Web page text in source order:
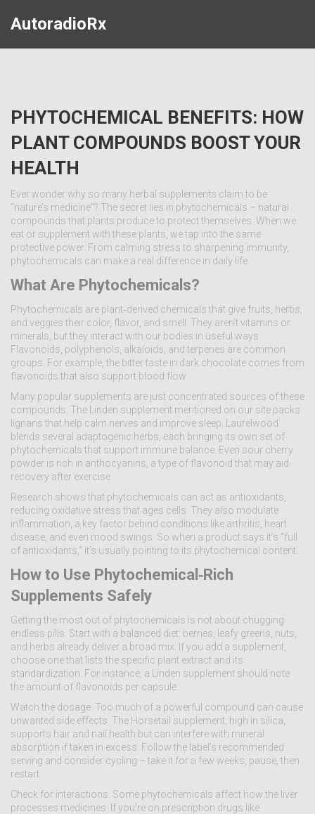
AutoradioRx
PHYTOCHEMICAL BENEFITS: HOW
PLANT COMPOUNDS BOOST YOUR
HEALTH
Ever wonder why so many herbal supplements claim to be
“nature’s medicine”? The secret lies in phytochemicals – natural
compounds that plants produce to protect themselves. When we
eat or supplement with these plants, we tap into the same
protective power. From calming stress to sharpening immunity,
phytochemicals can make a real difference in daily life.
What Are Phytochemicals?
Phytochemicals are plant‑derived chemicals that give fruits, herbs,
and veggies their color, flavor, and smell. They aren’t vitamins or
minerals, but they interact with our bodies in useful ways.
Flavonoids, polyphenols, alkaloids, and terpenes are common
groups. For example, the bitter taste in dark chocolate comes from
flavonoids that also support blood flow.
Many popular supplements are just concentrated sources of these
compounds. The Linden supplement mentioned on our site packs
lignans that help calm nerves and improve sleep. Laurelwood
blends several adaptogenic herbs, each bringing its own set of
phytochemicals that support immune balance. Even sour cherry
powder is rich in anthocyanins, a type of flavonoid that may aid
recovery after exercise.
Research shows that phytochemicals can act as antioxidants,
reducing oxidative stress that ages cells. They also modulate
inflammation, a key factor behind conditions like arthritis, heart
disease, and even mood swings. So when a product says it’s “full
of antioxidants,” it’s usually pointing to its phytochemical content.
How to Use Phytochemical‑Rich
Supplements Safely
Getting the most out of phytochemicals is not about chugging
endless pills. Start with a balanced diet: berries, leafy greens, nuts,
and herbs already deliver a broad mix. If you add a supplement,
choose one that lists the specific plant extract and its
standardization. For instance, a Linden supplement should note
the amount of flavonoids per capsule.
Watch the dosage. Too much of a powerful compound can cause
unwanted side effects. The Horsetail supplement, high in silica,
supports hair and nail health but can interfere with mineral
absorption if taken in excess. Follow the label’s recommended
serving and consider cycling – take it for a few weeks, pause, then
restart.
Check for interactions. Some phytochemicals affect how the liver
processes medicines. If you’re on prescription drugs like